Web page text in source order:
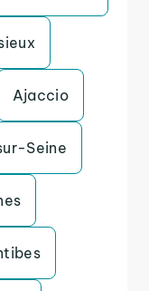
Ajaccio
Seine